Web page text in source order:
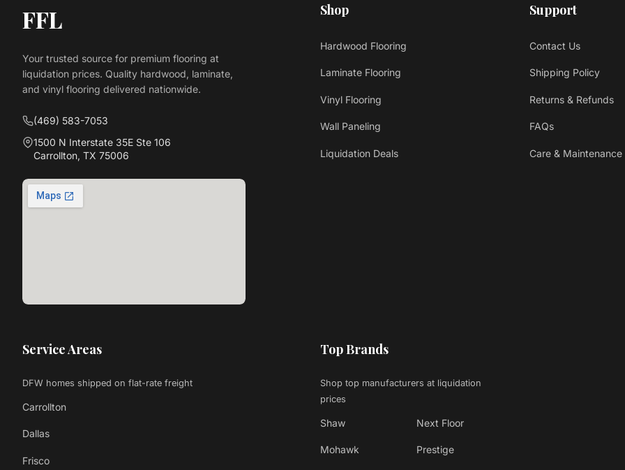
FFL
Your trusted source for premium flooring at
liquidation prices. Quality hardwood, laminate,
and vinyl flooring delivered nationwide.
(469) 583-7053
1500 N Interstate 35E Ste 106
Carrollton, TX 75006
Shop
Hardwood Flooring
Laminate Flooring
Vinyl Flooring
Wall Paneling
Liquidation Deals
Support
Contact Us
Shipping Policy
Returns & Refunds
FAQs
Care & Maintenance
Service Areas
DFW homes shipped on flat-rate freight
Carrollton
Dallas
Frisco
Top Brands
Shop top manufacturers at liquidation
prices
Shaw
Mohawk
Next Floor
Prestige